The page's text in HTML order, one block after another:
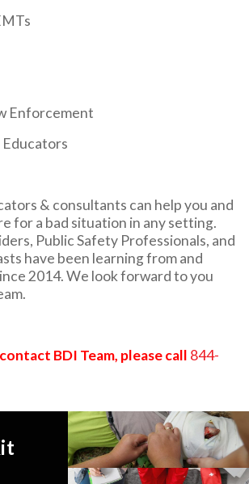
Enforcement
Educators
& consultants can help you and
for a bad situation in any setting.
Public Safety Professionals, and
have been learning from and
2014. We look forward to you
BDI Team, please call 844-